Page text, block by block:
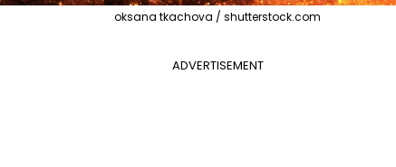
oksana tkachova / shutterstock.com
ADVERTISEMENT